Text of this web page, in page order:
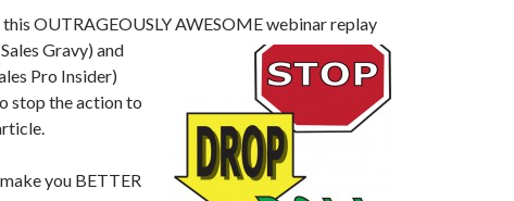
OUTRAGEOUSLY AWESOME webinar replay
Gravy) and
Pro Insider)
stop the action to
you BETTER